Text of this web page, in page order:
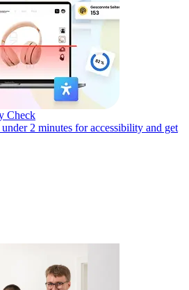
Check
2 minutes for accessibility and get